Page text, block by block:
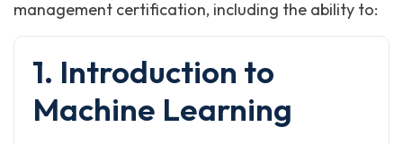
management certification, including the ability to:
1. Introduction to
Machine Learning